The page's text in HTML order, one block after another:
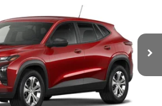
Ext. Int.
SALE PRICE
Less
$24,250